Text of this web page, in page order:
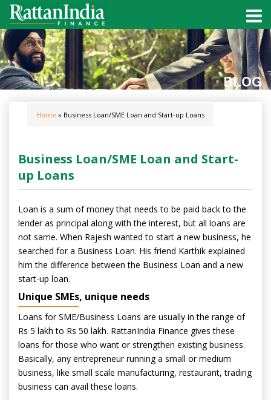
BLOG
Home » Business Loan/SME Loan and Start-up Loans
Business Loan/SME Loan and Start-
up Loans
Loan is a sum of money that needs to be paid back to the
lender as principal along with the interest, but all loans are
not same. When Rajesh wanted to start a new business, he
searched for a Business Loan. His friend Karthik explained
him the difference between the Business Loan and a new
start-up loan.
Unique SMEs, unique needs
Loans for SME/Business Loans are usually in the range of
Rs 5 lakh to Rs 50 lakh. RattanIndia Finance gives these
loans for those who want or strengthen existing business.
Basically, any entrepreneur running a small or medium
business, like small scale manufacturing, restaurant, trading
business can avail these loans.